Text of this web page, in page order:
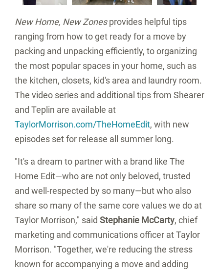
New Home, New Zonesprovides helpful tips
ranging from how to get ready for a move by
packing and unpacking efficiently, to organizing
the most popular spaces in your home, such as
the kitchen, closets, kid's area and laundry room.
The video series and additional tips from Shearer
and Teplin are available at
TaylorMorrison.com/TheHomeEdit, with new
episodes set for release all summer long.
"It's a dream to partner with a brand like The
Home Edit—who are not only beloved, trusted
and well-respected by so many—but who also
share so many of the same core values we do at
Taylor Morrison," said Stephanie McCarty, chief
marketing and communications officer at Taylor
Morrison. "Together, we're reducing the stress
known for accompanying a move and adding